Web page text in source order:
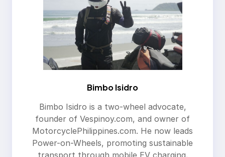
Bimbo Isidro
Bimbo Isidro is a two-wheel advocate,
founder of Vespinoy.com, and owner of
MotorcyclePhilippines.com. He now leads
Power-on-Wheels, promoting sustainable